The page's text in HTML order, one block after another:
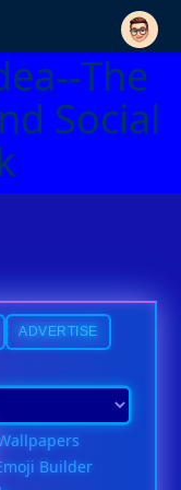
The
Social
ADVERTISE
Builder